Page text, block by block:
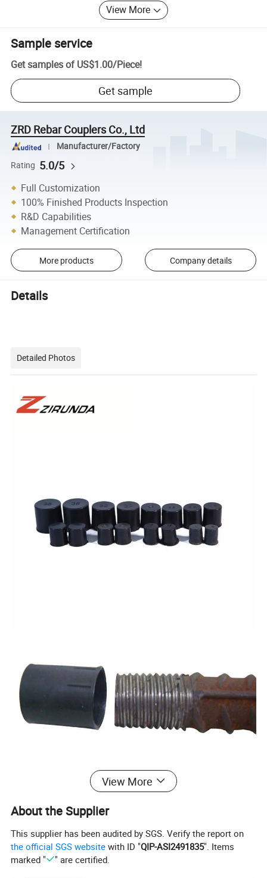
View More
Sample service
Get samples of US$1.00/Piece!
Get sample
ZRD Rebar Couplers Co., Ltd
Manufacturer/Factory
Rating 5.0/5
Full Customization
100% Finished Products Inspection
R&D Capabilities
Management Certification
More products Company details
Details
Detailed Photos
View More
About the Supplier
This supplier has been audited by SGS. Verify the report on
the official SGS website with ID "QIP-ASI2491835". Items
marked "
" are certified.